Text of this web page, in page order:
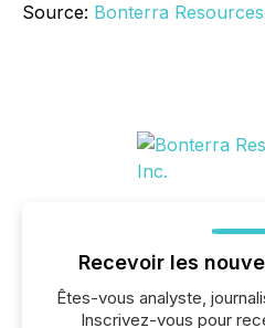
Source: Bonterra
Recevoir les
Êtes-vous analyste,
Inscrivez-vous pour